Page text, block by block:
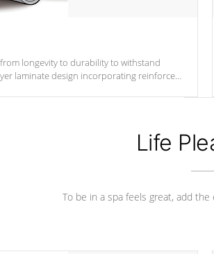
longevity to durability to withstand
Life
To be in a spa feels great, add